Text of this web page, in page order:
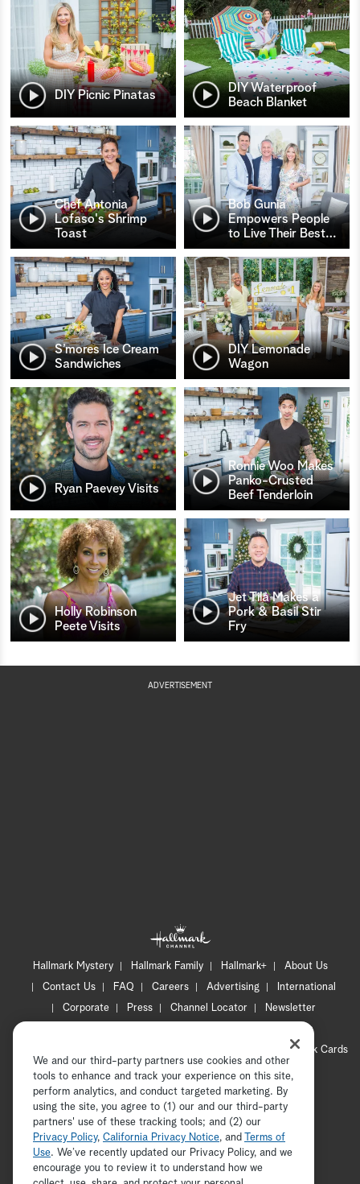
DIY Picnic Pinatas
DIY Waterproof
Beach Blanket
Chef Antonia
Lofaso's Shrimp
Toast
Bob Gunia
Empowers People
to Live Their Best…
S’mores Ice Cream
Sandwiches
DIY Lemonade
Wagon
Ryan Paevey Visits
Ronnie Woo Makes
Panko-Crusted
Beef Tenderloin
Holly Robinson
Peete Visits
Jet Tila Makes a
Pork & Basil Stir
Fry
ADVERTISEMENT
Hallmark Mystery Hallmark Family Hallmark+
About Us
Contact Us
FAQ Careers Advertising
International
Corporate
Press Channel Locator
Newsletter
CA Privacy Notice
Hallmark Cards
Accessibility
Copyright © 2026 Hallmark Media, all rights reserved
ADVERTISEMENT
We and our third-party partners use cookies and other
tools to enhance and track your experience on this site,
perform analytics, and conduct targeted marketing. By
using the site, you agree to (1) our and our third-party
partners' use of these tracking tools; and (2) our
Privacy Policy, California Privacy Notice, and
Terms of
Use. We’ve recently updated our Privacy Policy, and we
encourage you to review it to understand how we